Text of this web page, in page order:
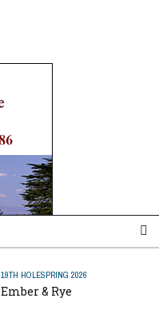
19TH HOLESPRING 2026
Ember & Rye